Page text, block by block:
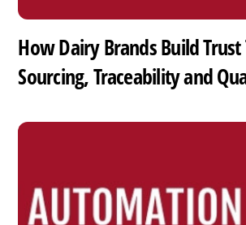
How Dairy Brands Build
Sourcing, Traceability and